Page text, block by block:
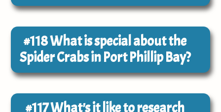
#118What is special about the
Spider Crabs in Port Phillip Bay?
#117What's it like to research